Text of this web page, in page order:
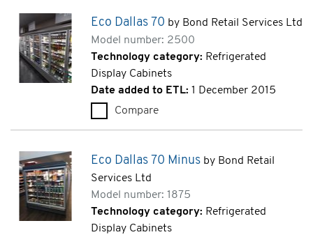
Eco Dallas 70 by Bond Retail Services Ltd
Model number: 2500
Technology category: Refrigerated
Display Cabinets
Date added to ETL: 1 December 2015
Compare
Eco Dallas 70 Minus by Bond Retail
Services Ltd
Model number: 1875
Technology category: Refrigerated
Display Cabinets